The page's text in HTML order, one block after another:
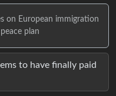
on European immigration
plan
to have finally paid